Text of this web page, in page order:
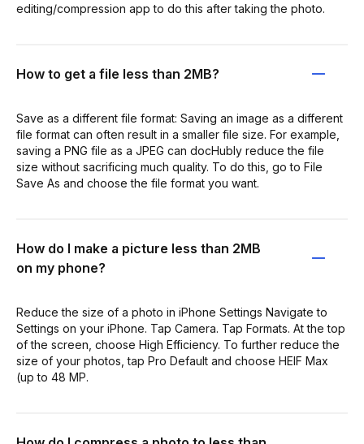
editing/compression app to do this after taking the photo.
How to get a file less than 2MB?
Save as a different file format: Saving an image as a different
file format can often result in a smaller file size. For example,
saving a PNG file as a JPEG can docHubly reduce the file
size without sacrificing much quality. To do this, go to File
Save As and choose the file format you want.
How do I make a picture less than 2MB
on my phone?
Reduce the size of a photo in iPhone Settings Navigate to
Settings on your iPhone. Tap Camera. Tap Formats. At the top
of the screen, choose High Efficiency. To further reduce the
size of your photos, tap Pro Default and choose HEIF Max
(up to 48 MP.